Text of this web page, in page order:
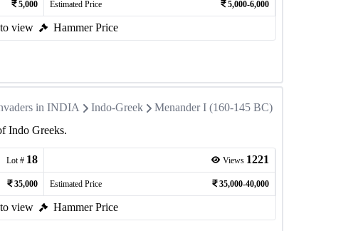
5,000 Estimated Price 5,000-6,000
view Hammer Price
in INDIA Indo-Greek
Menander I (160-145 BC)
Indo Greeks.
Lot # 18 Views 1221
35,000 Estimated Price 35,000-40,000
view Hammer Price